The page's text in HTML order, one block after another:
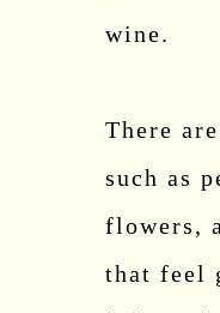
wine.
There
such as
flowers,
that feel